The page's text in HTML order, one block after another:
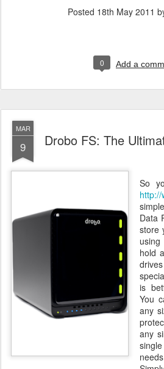
Posted 18th May 2011
0 Add a
MAR
9 Drobo FS: The
So
http://
Data
store
hold
is
You
any
any